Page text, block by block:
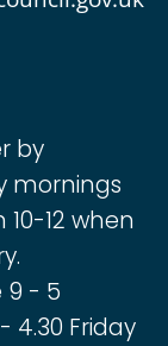
by
mornings
12 when
9 - 5
4.30 Friday